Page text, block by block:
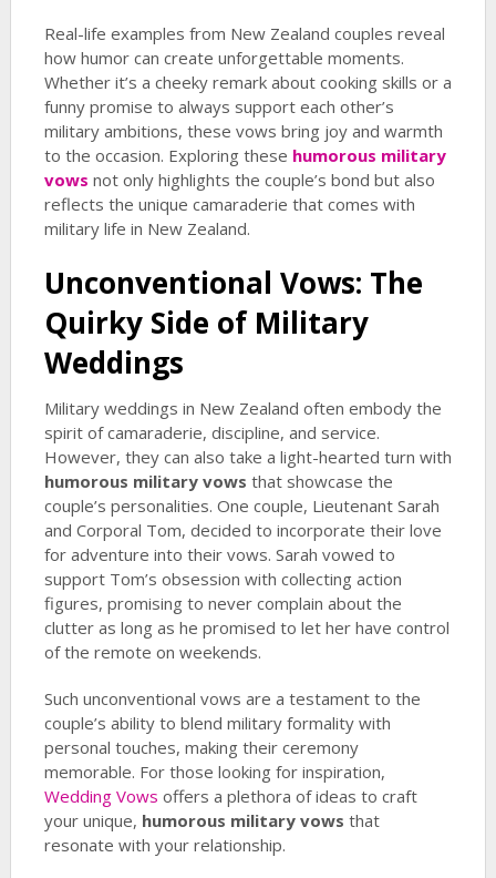
Real-life examples from New Zealand couples reveal
how humor can create unforgettable moments.
Whether it’s a cheeky remark about cooking skills or a
funny promise to always support each other’s
military ambitions, these vows bring joy and warmth
to the occasion. Exploring these humorous military
vows not only highlights the couple’s bond but also
reflects the unique camaraderie that comes with
military life in New Zealand.
Unconventional Vows: The
Quirky Side of Military
Weddings
Military weddings in New Zealand often embody the
spirit of camaraderie, discipline, and service.
However, they can also take a light-hearted turn with
humorous military vows that showcase the
couple’s personalities. One couple, Lieutenant Sarah
and Corporal Tom, decided to incorporate their love
for adventure into their vows. Sarah vowed to
support Tom’s obsession with collecting action
figures, promising to never complain about the
clutter as long as he promised to let her have control
of the remote on weekends.
Such unconventional vows are a testament to the
couple’s ability to blend military formality with
personal touches, making their ceremony
memorable. For those looking for inspiration,
Wedding Vows offers a plethora of ideas to craft
your unique, humorous military vows that
resonate with your relationship.